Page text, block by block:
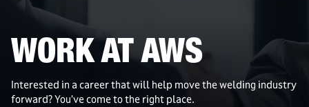
WORK AT AWS
Interested in a career that will help move the welding industry
forward? You’ve come to the right place.